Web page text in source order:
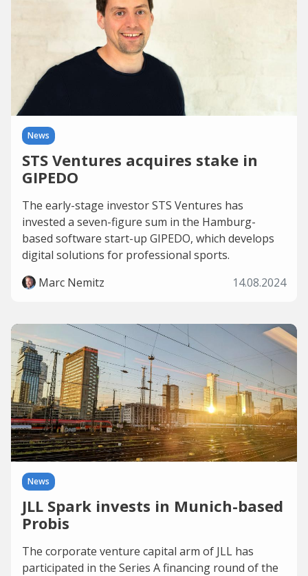
News
STS Ventures acquires stake in
GIPEDO
The early-stage investor STS Ventures has
invested a seven-figure sum in the Hamburg-
based software start-up GIPEDO, which develops
digital solutions for professional sports.
Marc Nemitz
14.08.2024
News
JLL Spark invests in Munich-based
Probis
The corporate venture capital arm of JLL has
participated in the Series A financing round of the